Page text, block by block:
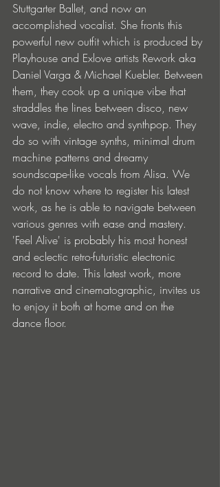
Stuttgarter Ballet, and now an
accomplished vocalist. She fronts this
powerful new outfit which is produced by
Playhouse and Exlove artists Rework aka
Daniel Varga & Michael Kuebler. Between
them, they cook up a unique vibe that
straddles the lines between disco, new
wave, indie, electro and synthpop. They
do so with vintage synths, minimal drum
machine patterns and dreamy
soundscape-like vocals from Alisa. We
do not know where to register his latest
work, as he is able to navigate between
various genres with ease and mastery.
'Feel Alive' is probably his most honest
and eclectic retro-futuristic electronic
record to date. This latest work, more
narrative and cinematographic, invites us
to enjoy it both at home and on the
dance floor.